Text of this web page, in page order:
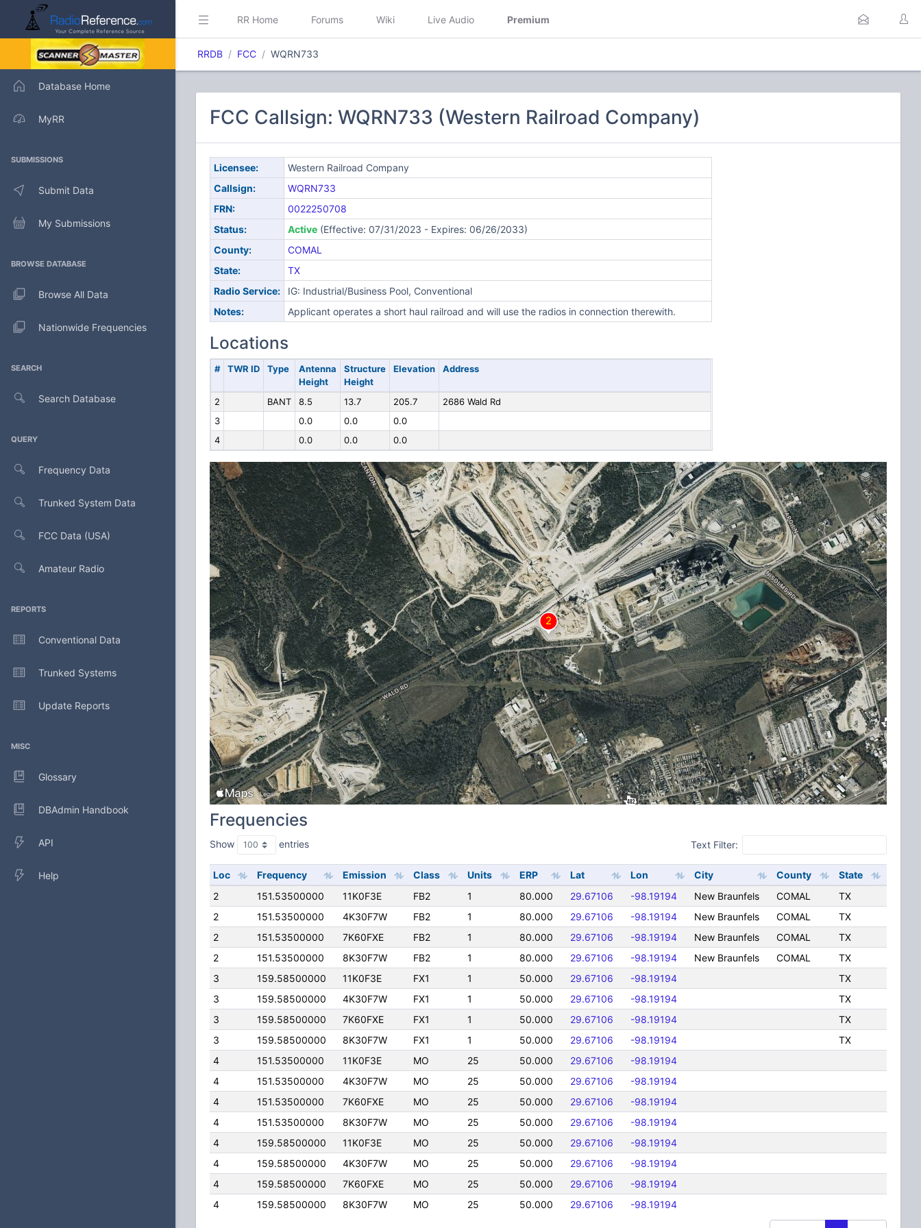
Database Home
MyRR
SUBMISSIONS
Submit Data
My Submissions
BROWSE DATABASE
Browse All Data
Nationwide Frequencies
SEARCH
Search Database
QUERY
Frequency Data
Trunked System Data
FCC Data (USA)
Amateur Radio
REPORTS
Conventional Data
Trunked Systems
Update Reports
MISC
Glossary
DBAdmin Handbook
API
Help
RR Home Forums Wiki Live Audio Premium
RRDB FCC WQRN733
FCC Callsign: WQRN733 (Western Railroad Company)
Licensee:
Western Railroad Company
Callsign:
WQRN733
FRN:
0022250708
Status:
Active(Effective: 07/31/2023 - Expires: 06/26/2033)
County:
COMAL
State:
TX
Radio Service:
IG: Industrial/Business Pool, Conventional
Notes:
Applicant operates a short haul railroad and will use the radios in connection therewith.
Locations
# TWR ID Type
Antenna
Height
Structure
Height
Elevation Address
2 BANT 8.5 13.7 205.7
2686 Wald Rd
3
0.0 0.0
0.0
4
0.0 0.0 0.0
Frequencies
Show entries Text Filter:
Loc Frequency Emission Class Units ERP Lat Lon City County
State
2
151.53500000 11K0F3E FB2 1 80.000 29.67106 -98.19194 New Braunfels COMAL
TX
2
151.53500000 4K30F7W FB2 1 80.000 29.67106 -98.19194 New Braunfels COMAL
TX
2
151.53500000 7K60FXE FB2 1 80.000 29.67106 -98.19194 New Braunfels COMAL
TX
2
151.53500000 8K30F7W FB2 1 80.000 29.67106 -98.19194 New Braunfels COMAL
TX
3
159.58500000 11K0F3E FX1 1 50.000 29.67106 -98.19194
TX
3
159.58500000 4K30F7W FX1 1 50.000 29.67106 -98.19194
TX
3
159.58500000 7K60FXE FX1 1 50.000 29.67106 -98.19194
TX
3
159.58500000 8K30F7W FX1 1 50.000 29.67106 -98.19194
TX
4
151.53500000 11K0F3E MO 25 50.000 29.67106
-98.19194
4
151.53500000 4K30F7W MO 25 50.000 29.67106
-98.19194
4
151.53500000 7K60FXE MO 25 50.000 29.67106
-98.19194
4
151.53500000 8K30F7W MO 25 50.000 29.67106
-98.19194
4
159.58500000 11K0F3E MO 25 50.000 29.67106
-98.19194
4
159.58500000 4K30F7W MO 25 50.000 29.67106
-98.19194
4
159.58500000 7K60FXE MO 25 50.000 29.67106
-98.19194
4
159.58500000 8K30F7W MO 25 50.000 29.67106 -98.19194